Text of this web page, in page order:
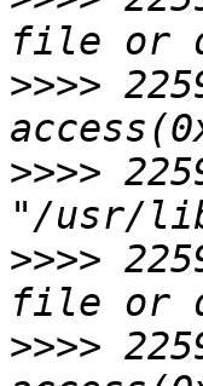
>>>>
>>>>
>>>>
>>>>